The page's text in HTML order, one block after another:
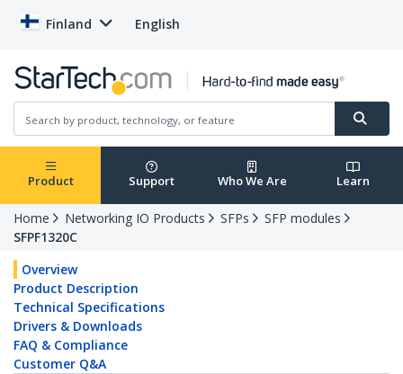
Finland English
Product Support Who We Are Learn
Home Networking IO Products SFPs
SFP modules
SFPF1320C
Overview
Product Description
Technical Specifications
Drivers & Downloads
FAQ & Compliance
Customer Q&A